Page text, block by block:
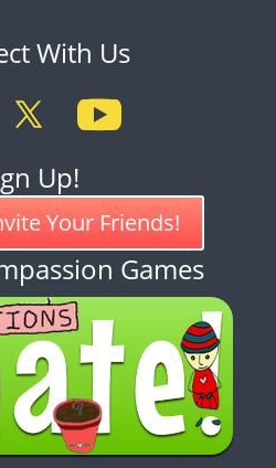
With Us
Up!
Your Friends!
Games